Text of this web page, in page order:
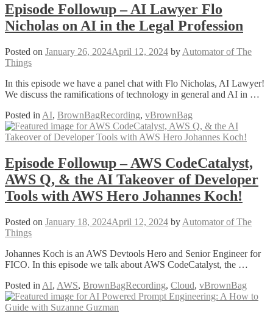
Episode Followup – AI Lawyer Flo
Nicholas on AI in the Legal Profession
Posted on January 26, 2024April 12, 2024 by Automator of The
Things
In this episode we have a panel chat with Flo Nicholas, AI Lawyer!
We discuss the ramifications of technology in general and AI in …
Posted in AI, BrownBagRecording, vBrownBag
Episode Followup – AWS CodeCatalyst,
AWS Q, & the AI Takeover of Developer
Tools with AWS Hero Johannes Koch!
Posted on January 18, 2024April 12, 2024 by Automator of The
Things
Johannes Koch is an AWS Devtools Hero and Senior Engineer for
FICO. In this episode we talk about AWS CodeCatalyst, the …
Posted in AI, AWS, BrownBagRecording, Cloud, vBrownBag